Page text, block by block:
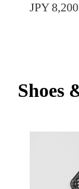
JPY 8,200
Shoes